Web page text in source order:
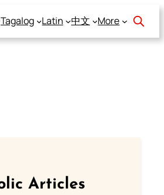
Tagalog Latin 中文 More
Articles